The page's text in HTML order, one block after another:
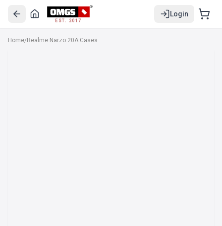
EST. 2017
Login
Home/Realme Narzo 20A Cases